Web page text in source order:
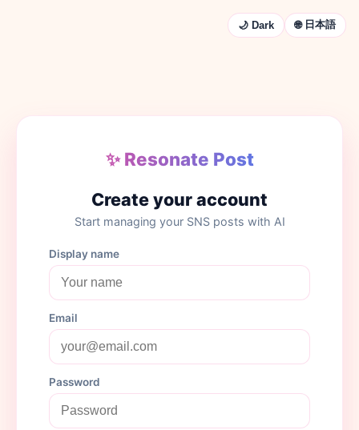
🌙 Dark 🌐 日本語
✨ Resonate Post
Create your account
Start managing your SNS posts with AI
Display name
Email
Password